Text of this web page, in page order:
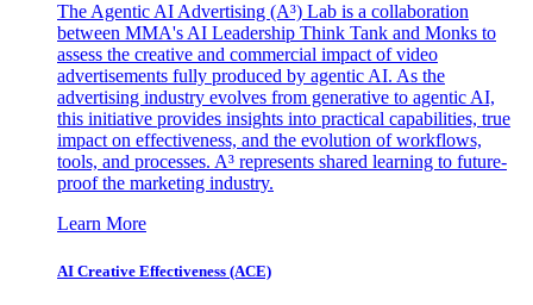
The Agentic AI Advertising (A³) Lab is a collaboration
between MMA's AI Leadership Think Tank and Monks to
assess the creative and commercial impact of video
advertisements fully produced by agentic AI. As the
advertising industry evolves from generative to agentic AI,
this initiative provides insights into practical capabilities, true
impact on effectiveness, and the evolution of workflows,
tools, and processes. A³ represents shared learning to future-
proof the marketing industry.
Learn More
AI Creative Effectiveness (ACE)